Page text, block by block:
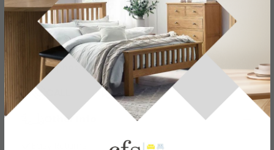
5 YearAccidental Damage Cover-£54 Read More
+ Add To Cart
View allAlphason Designs
View allAlphason Bar Stools
CHAT
Other Info